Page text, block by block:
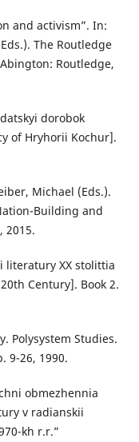
and activism”. In:
The Routledge
Routledge,
dorobok
of Hryhorii Kochur].
Michael (Eds.).
Building and
2015.
literatury XX stolittia
Century]. Book 2.
Polysystem Studies.
9-26, 1990.
obmezhennia
v radianskii
kh r.r.”